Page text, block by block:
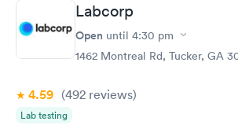
Labcorp
Open until 4:30 pm
1462 Montreal Rd, Tucker, GA
4.59 (492 reviews)
Lab testing